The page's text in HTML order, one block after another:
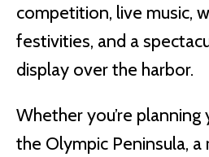
competition, live music,
festivities, and a
display over the harbor.
Whether you’re
the Olympic Peninsula, a